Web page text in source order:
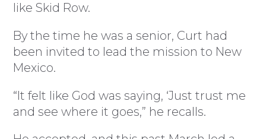
like Skid Row.
By the time he was a senior, Curt had
been invited to lead the mission to New
Mexico.
“It felt like God was saying, ‘Just trust me
and see where it goes,” he recalls.